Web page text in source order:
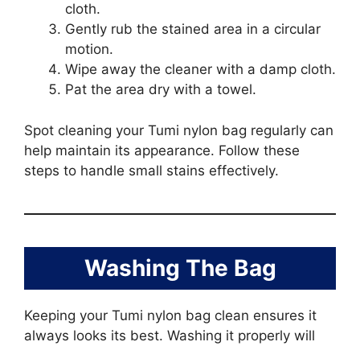
cloth.
Gently rub the stained area in a circular
motion.
Wipe away the cleaner with a damp cloth.
Pat the area dry with a towel.
Spot cleaning your Tumi nylon bag regularly can
help maintain its appearance. Follow these
steps to handle small stains effectively.
Washing The Bag
Keeping your Tumi nylon bag clean ensures it
always looks its best. Washing it properly will